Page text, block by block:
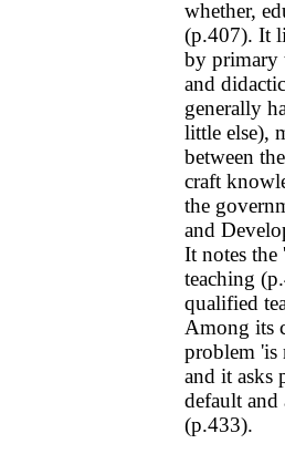
whether,
(p.407). It
by primary
and
generally
little else),
between
craft
the
and
It notes the
teaching
qualified
Among its
problem 'is
and it asks
default and
(p.433).